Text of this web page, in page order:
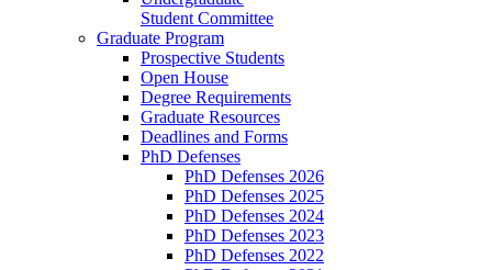
Student Committee
Graduate Program
Prospective Students
Open House
Degree Requirements
Graduate Resources
Deadlines and Forms
PhD Defenses
PhD Defenses 2026
PhD Defenses 2025
PhD Defenses 2024
PhD Defenses 2023
PhD Defenses 2022